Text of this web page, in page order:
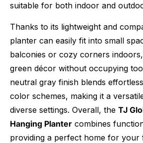
suitable for both indoor and
Thanks to its lightweight and
planter can easily fit into small
balconies or cozy corners
green décor without occupying
neutral gray finish blends
color schemes, making it a
diverse settings. Overall, the TJ
Hanging Planter combines
providing a perfect home for your